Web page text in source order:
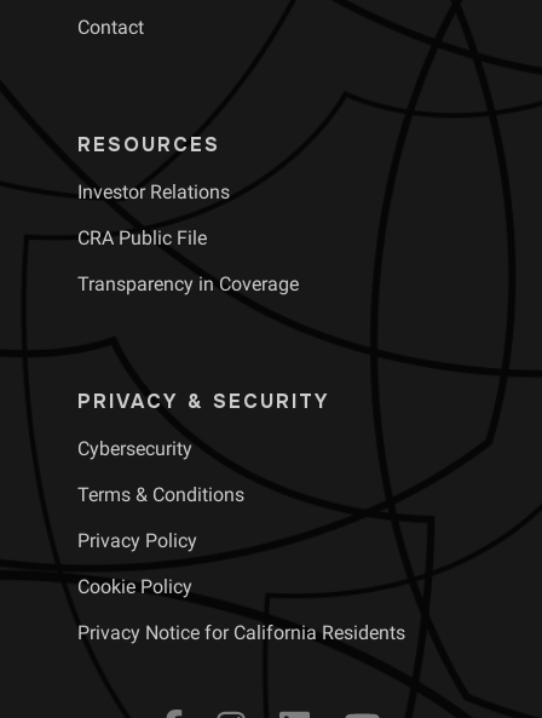
Contact
RESOURCES
Investor Relations
CRA Public File
Transparency in Coverage
PRIVACY & SECURITY
Cybersecurity
Terms & Conditions
Privacy Policy
Cookie Policy
Privacy Notice for California Residents